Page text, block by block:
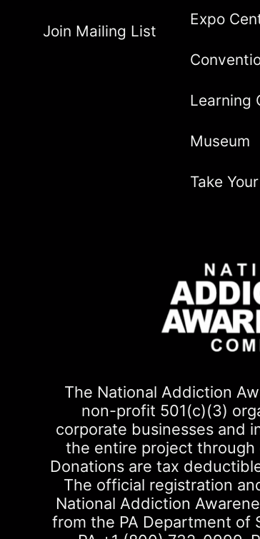
Join Mailing List
Expo
Learning
Museum
Take
The National Addiction
non-profit 501(c)(3)
corporate businesses and
the entire project
Donations are tax
The official registration
National Addiction
from the PA Department of